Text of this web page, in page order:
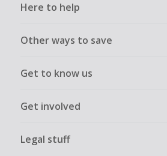
Here to help
Other ways to save
Get to know us
Get involved
Legal stuff